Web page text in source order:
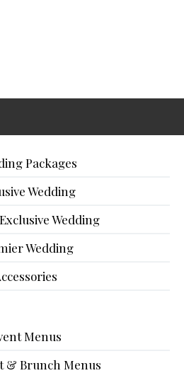
Packages
Wedding
Wedding
Wedding
Menus
& Brunch Menus